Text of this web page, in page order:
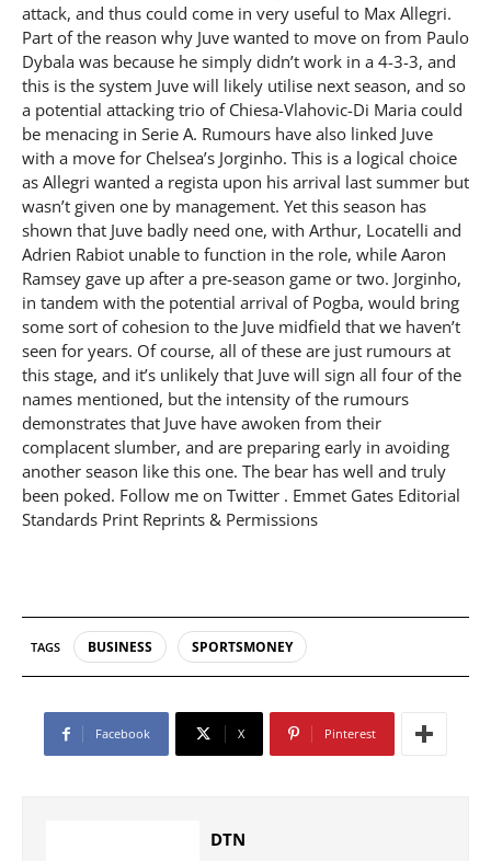
attack, and thus could come in very useful to Max Allegri.
Part of the reason why Juve wanted to move on from Paulo
Dybala was because he simply didn’t work in a 4-3-3, and
this is the system Juve will likely utilise next season, and so
a potential attacking trio of Chiesa-Vlahovic-Di Maria could
be menacing in Serie A. Rumours have also linked Juve
with a move for Chelsea’s Jorginho. This is a logical choice
as Allegri wanted a regista upon his arrival last summer but
wasn’t given one by management. Yet this season has
shown that Juve badly need one, with Arthur, Locatelli and
Adrien Rabiot unable to function in the role, while Aaron
Ramsey gave up after a pre-season game or two. Jorginho,
in tandem with the potential arrival of Pogba, would bring
some sort of cohesion to the Juve midfield that we haven’t
seen for years. Of course, all of these are just rumours at
this stage, and it’s unlikely that Juve will sign all four of the
names mentioned, but the intensity of the rumours
demonstrates that Juve have awoken from their
complacent slumber, and are preparing early in avoiding
another season like this one. The bear has well and truly
been poked. Follow me on Twitter . Emmet Gates Editorial
Standards Print Reprints & Permissions
TAGS BUSINESS SPORTSMONEY
Facebook X Pinterest
DTN